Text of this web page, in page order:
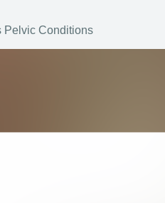
Pelvic Conditions